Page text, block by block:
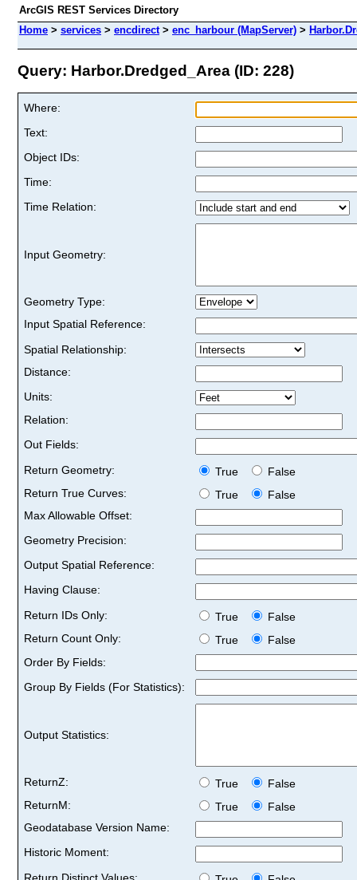
ArcGIS REST Services Directory
Home > services > encdirect> enc_harbour (MapServer) >
Query: Harbor.Dredged_Area (ID: 228)
Where:
Text:
Object IDs:
Time:
Time Relation:
Input Geometry:
Geometry Type:
Input Spatial Reference:
Spatial Relationship:
Distance:
Units:
Relation:
Out Fields:
Return Geometry:
True
False
Return True Curves:
True
False
Max Allowable Offset:
Geometry Precision:
Output Spatial Reference:
Having Clause:
Return IDs Only:
True
False
Return Count Only:
True
False
Order By Fields:
Group By Fields (For Statistics):
Output Statistics:
ReturnZ: True
False
ReturnM:
True
False
Geodatabase Version Name:
Historic Moment: